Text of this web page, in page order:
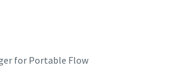
for Portable Flow